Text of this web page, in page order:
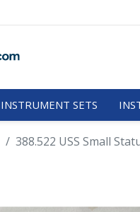
INSTRUMENT SETS
388.522 USS Small